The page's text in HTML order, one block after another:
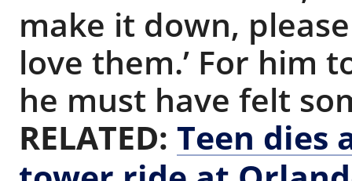
make it down,
love them.’ For him
he must have felt
RELATED: Teen dies